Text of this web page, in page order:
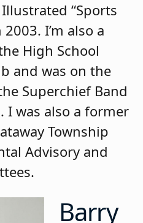
“Sports
I’m also a
High School
and was on the
Superchief Band
I was also a former
Township
Advisory and
Barry